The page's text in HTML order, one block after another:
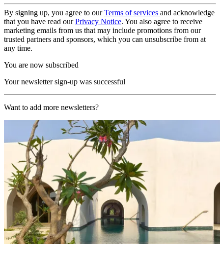
By signing up, you agree to ourTerms of services and acknowledge
that you have read ourPrivacy Notice. You also agree to receive
marketing emails from us that may include promotions from our
trusted partners and sponsors, which you can unsubscribe from at
any time.
You are now subscribed
Your newsletter sign-up was successful
Want to add more newsletters?